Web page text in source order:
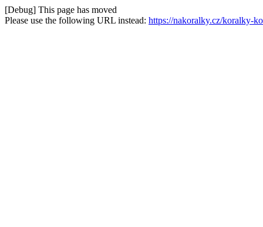
[Debug] This page has moved
Please use the following URL instead: https://nakoralky.cz/koralky-